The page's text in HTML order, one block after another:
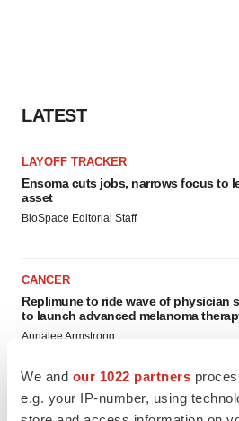
We and our 1022 partners
e.g. your IP-number, using
LATEST
LAYOFF TRACKER
Ensoma cuts jobs, narrows focus to
asset
BioSpace Editorial Staff
CANCER
Replimune to ride wave of physician
to launch advanced melanoma
Annalee Armstrong